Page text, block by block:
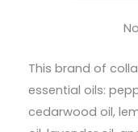
This brand of
essential oils:
cedarwood oil,